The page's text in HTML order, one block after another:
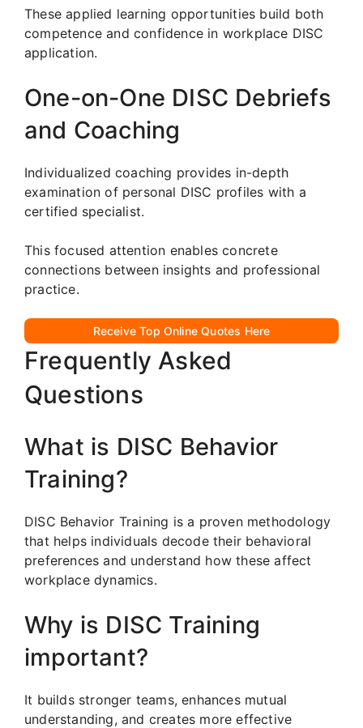
These applied learning opportunities build both
competence and confidence in workplace DISC
application.
One-on-One DISC Debriefs
and Coaching
Individualized coaching provides in-depth
examination of personal DISC profiles with a
certified specialist.
This focused attention enables concrete
connections between insights and professional
practice.
Receive Top Online Quotes Here
Frequently Asked
Questions
What is DISC Behavior
Training?
DISC Behavior Training is a proven methodology
that helps individuals decode their behavioral
preferences and understand how these affect
workplace dynamics.
Why is DISC Training
important?
It builds stronger teams, enhances mutual
understanding, and creates more effective